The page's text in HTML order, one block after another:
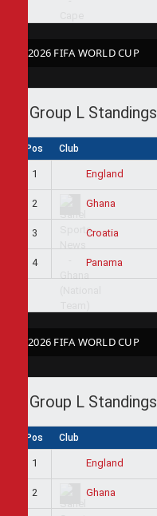
2026 FIFA WORLD CUP
Group L Standings
Pos Club
1 England
2 Ghana
3 Croatia
4 Panama
2026 FIFA WORLD CUP
Group L Standings
Pos Club
1 England
2 Ghana